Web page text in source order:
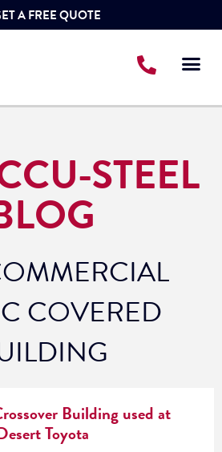
A FREE QUOTE
STEEL
COVERED
Building used at
Toyota